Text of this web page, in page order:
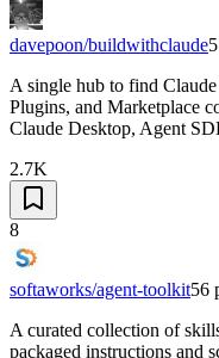
davepoon/buildwithclaude
A single hub to find
Plugins, and Marketplace
Claude Desktop, Agent
2.7K
8
softaworks/agent-toolkit56
A curated collection of
packaged instructions and